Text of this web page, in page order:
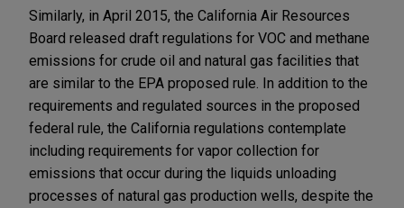
Similarly, in April 2015, the California Air Resources
Board released draft regulations for VOC and methane
emissions for crude oil and natural gas facilities that
are similar to the EPA proposed rule. In addition to the
requirements and regulated sources in the proposed
federal rule, the California regulations contemplate
including requirements for vapor collection for
emissions that occur during the liquids unloading
processes of natural gas production wells, despite the